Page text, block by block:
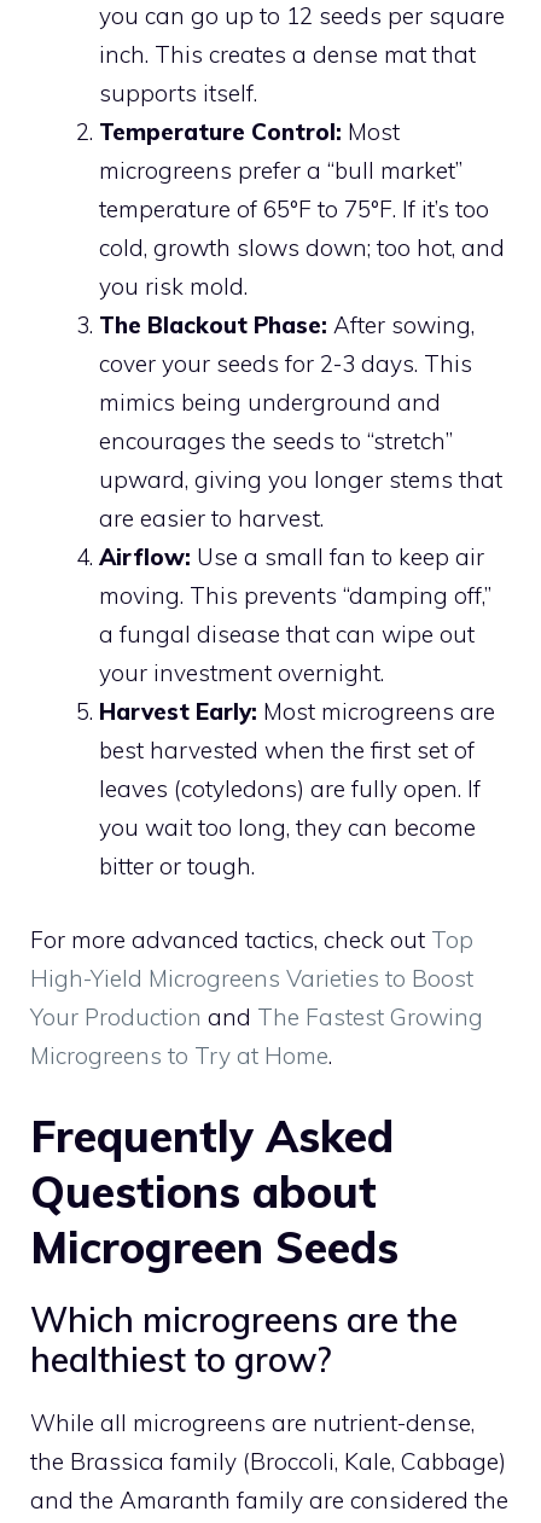
you can go up to 12 seeds per square
inch. This creates a dense mat that
supports itself.
Temperature Control: Most
microgreens prefer a “bull market”
temperature of 65°F to 75°F. If it’s too
cold, growth slows down; too hot, and
you risk mold.
The Blackout Phase: After sowing,
cover your seeds for 2-3 days. This
mimics being underground and
encourages the seeds to “stretch”
upward, giving you longer stems that
are easier to harvest.
Airflow: Use a small fan to keep air
moving. This prevents “damping off,”
a fungal disease that can wipe out
your investment overnight.
Harvest Early: Most microgreens are
best harvested when the first set of
leaves (cotyledons) are fully open. If
you wait too long, they can become
bitter or tough.
For more advanced tactics, check out Top
High-Yield Microgreens Varieties to Boost
Your Production and The Fastest Growing
Microgreens to Try at Home.
Frequently Asked
Questions about
Microgreen Seeds
Which microgreens are the
healthiest to grow?
While all microgreens are nutrient-dense,
the Brassica family (Broccoli, Kale, Cabbage)
and the Amaranth family are considered the